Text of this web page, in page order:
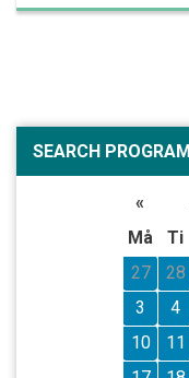
SEARCH PROGRAM
«
Må
Ti
27
28
3
4
10
11